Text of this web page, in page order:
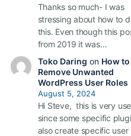
Thanks so much- I was
stressing about how to
this. Even though this
from 2019 it was…
Toko Daring on How to
Remove Unwanted
WordPress User Roles
August 5, 2024
Hi Steve, this is very
since some specific
also create specific user